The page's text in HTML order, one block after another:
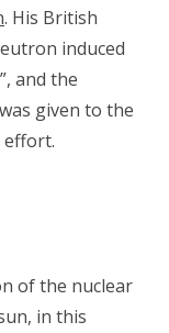
. His British
induced
and the
given to the
effort.
of the nuclear
in this